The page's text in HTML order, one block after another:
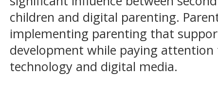
children and digital parenting.
implementing parenting that
development while paying
technology and digital media.